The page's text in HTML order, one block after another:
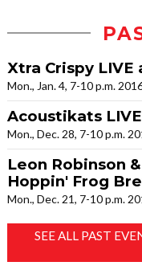
Xtra Crispy
Mon., Jan. 4, 7-10 p.m.
Acoustikats
Mon., Dec. 28, 7-10 p.m.
Leon Robinson
Hoppin' Frog
Mon., Dec. 21, 7-10 p.m.
SEE ALL PAST